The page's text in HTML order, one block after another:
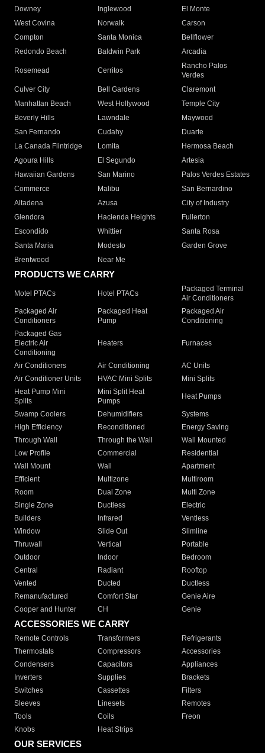
Downey
Inglewood
El Monte
West Covina
Norwalk
Carson
Compton
Santa Monica
Bellflower
Redondo Beach
Baldwin Park Arcadia
Rosemead Cerritos
Rancho Palos
Verdes
Culver City
Bell Gardens
Claremont
Manhattan Beach
West Hollywood
Temple City
Beverly Hills
Lawndale
Maywood
San Fernando
Cudahy
Duarte
La Canada Flintridge
Lomita
Hermosa Beach
Agoura Hills
El Segundo
Artesia
Hawaiian Gardens
San Marino
Palos Verdes Estates
Commerce
Malibu
San Bernardino
Altadena
Azusa
City of Industry
Glendora
Hacienda Heights
Fullerton
Escondido
Whittier
Santa Rosa
Santa Maria
Modesto
Garden Grove
Brentwood
Near Me
PRODUCTS WE CARRY
Motel PTACs Hotel PTACs
Packaged Terminal
Air Conditioners
Packaged Air
Conditioners
Packaged Heat
Pump
Packaged Air
Conditioning
Packaged Gas
Electric Air
Conditioning
Heaters Furnaces
Air Conditioners Air Conditioning
AC Units
Air Conditioner Units
HVAC Mini Splits
Mini Splits
Heat Pump Mini
Splits
Mini Split Heat
Pumps
Heat Pumps
Swamp Coolers Dehumidifiers
Systems
High Efficiency
Reconditioned
Energy Saving
Through Wall
Through the Wall
Wall Mounted
Low Profile
Commercial
Residential
Wall Mount
Wall
Apartment
Efficient
Multizone
Multiroom
Room
Dual Zone
Multi Zone
Single Zone
Ductless
Electric
Builders
Infrared
Ventless
Window
Slide Out
Slimline
Thruwall
Vertical
Portable
Outdoor
Indoor
Bedroom
Central
Radiant
Rooftop
Vented
Ducted
Ductless
Remanufactured
Comfort Star
Genie Aire
Cooper and Hunter
CH Genie
ACCESSORIES WE CARRY
Remote Controls Transformers
Refrigerants
Thermostats
Compressors
Accessories
Condensers
Capacitors
Appliances
Inverters
Supplies
Brackets
Switches
Cassettes
Filters
Sleeves
Linesets
Remotes
Tools
Coils
Freon
Knobs
Heat Strips
OUR SERVICES